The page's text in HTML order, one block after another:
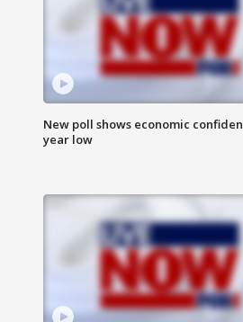
New poll shows economic
year low